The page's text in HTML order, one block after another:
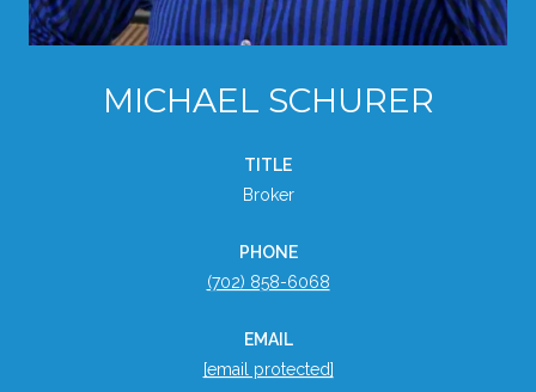
MICHAEL SCHURER
TITLE
Broker
PHONE
(702) 858-6068
EMAIL
[email protected]